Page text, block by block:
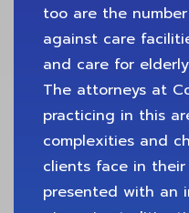
too are the
against care
and care for
The attorneys at
practicing in this
complexities and
clients face in
presented with an